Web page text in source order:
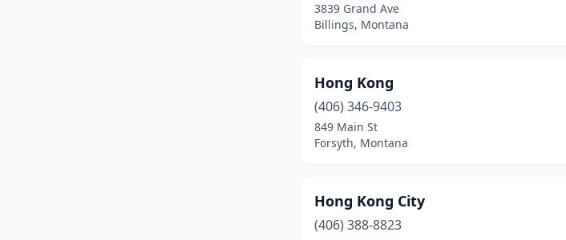
3839 Grand Ave
Billings, Montana
Hong Kong
(406) 346-9403
849 Main St
Forsyth, Montana
Hong Kong City
(406) 388-8823